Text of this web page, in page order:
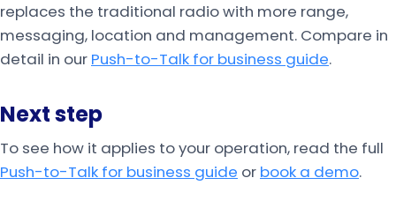
replaces the traditional radio with more range,
messaging, location and management. Compare in
detail in our Push-to-Talk for business guide.
Next step
To see how it applies to your operation, read the full
Push-to-Talk for business guide or book a demo.